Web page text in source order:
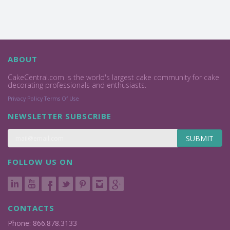
ABOUT
CakeCentral.com is the world's largest cake community for cake
decorating professionals and enthusiasts.
Privacy Policy Terms Of Use
NEWSLETTER SUBSCRIBE
SUBMIT
FOLLOW US ON
CONTACTS
Phone: 866.878.3133